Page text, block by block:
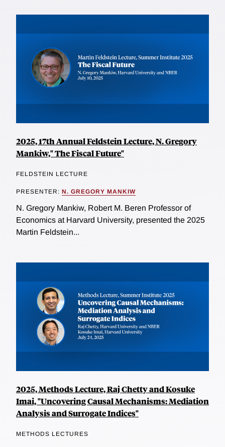
2025, 17th Annual Feldstein Lecture, N. Gregory
Mankiw," The Fiscal Future"
FELDSTEIN LECTURE
PRESENTER: N. GREGORY MANKIW
N. Gregory Mankiw, Robert M. Beren Professor of
Economics at Harvard University, presented the 2025
Martin Feldstein...
2025, Methods Lecture, Raj Chetty and Kosuke
Imai, "Uncovering Causal Mechanisms: Mediation
Analysis and Surrogate Indices"
METHODS LECTURES